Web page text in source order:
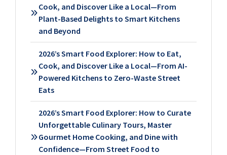
Cook, and Discover Like a Local—From
Plant-Based Delights to Smart Kitchens
and Beyond
2026’s Smart Food Explorer: How to Eat,
Cook, and Discover Like a Local—From AI-
Powered Kitchens to Zero-Waste Street
Eats
2026’s Smart Food Explorer: How to Curate
Unforgettable Culinary Tours, Master
Gourmet Home Cooking, and Dine with
Confidence—From Street Food to